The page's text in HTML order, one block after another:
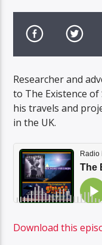
Researcher and
to The Existence
his travels and
in the UK.
Download this